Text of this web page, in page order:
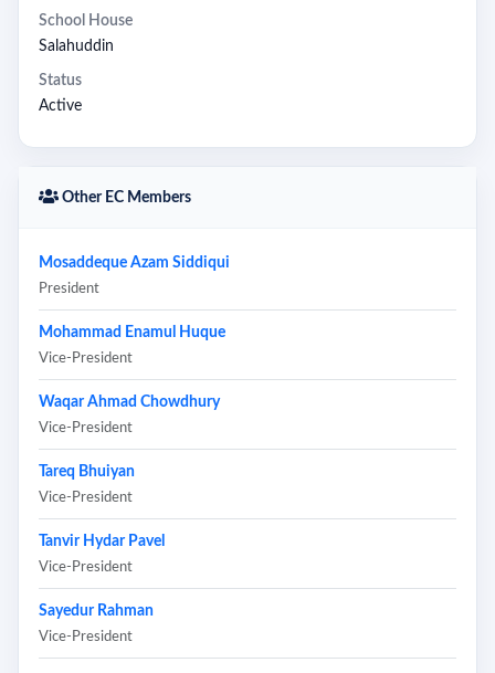
School House
Salahuddin
Status
Active
Other EC Members
Mosaddeque Azam Siddiqui
President
Mohammad Enamul Huque
Vice-President
Waqar Ahmad Chowdhury
Vice-President
Tareq Bhuiyan
Vice-President
Tanvir Hydar Pavel
Vice-President
Sayedur Rahman
Vice-President